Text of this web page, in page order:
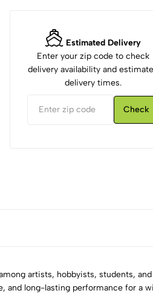
Estimated Delivery
Enter your zip code to check
delivery availability and
delivery times.
Check
artists, hobbyists, students,
long-lasting performance for a